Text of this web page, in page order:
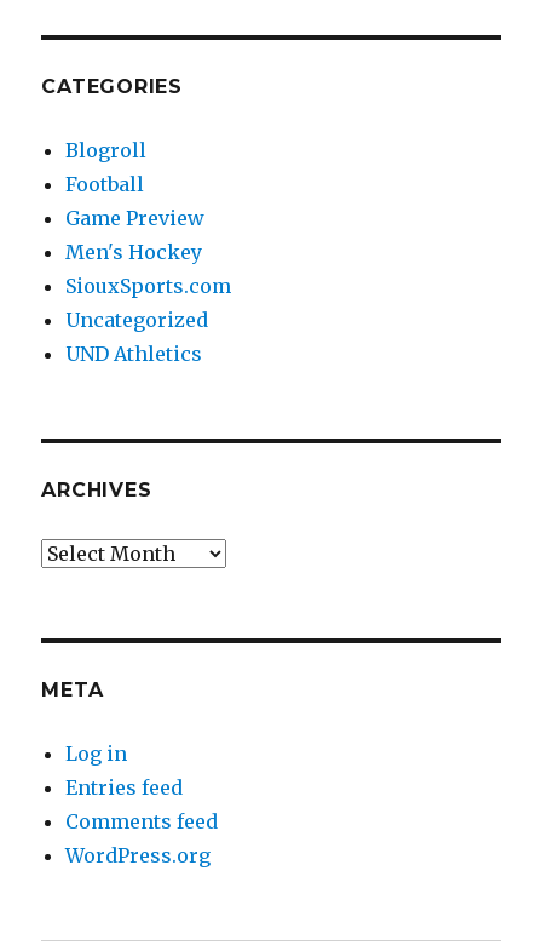
CATEGORIES
Blogroll
Football
Game Preview
Men's Hockey
SiouxSports.com
Uncategorized
UND Athletics
ARCHIVES
Archives
META
Log in
Entries feed
Comments feed
WordPress.org